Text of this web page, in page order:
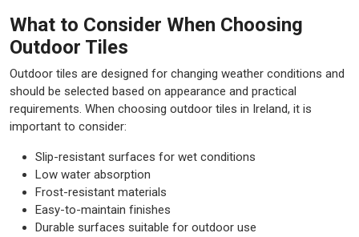
What to Consider When Choosing
Outdoor Tiles
Outdoor tiles are designed for changing weather conditions and
should be selected based on appearance and practical
requirements. When choosing outdoor tiles in Ireland, it is
important to consider:
Slip-resistant surfaces for wet conditions
Low water absorption
Frost-resistant materials
Easy-to-maintain finishes
Durable surfaces suitable for outdoor use